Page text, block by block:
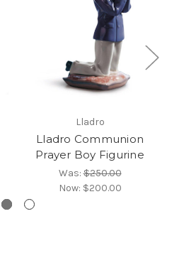
Lladro
Lladro Communion
Prayer Boy Figurine
Was:$250.00
Now: $200.00